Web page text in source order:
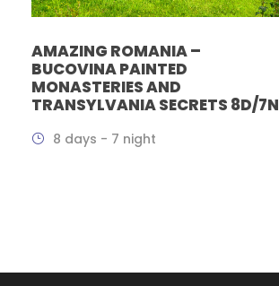
AMAZING ROMANIA –
BUCOVINA PAINTED
MONASTERIES AND
TRANSYLVANIA SECRETS 8D/7N
8 days - 7 night